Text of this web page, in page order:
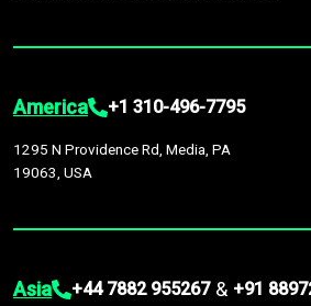
America +1 310-496-7795
1295 N Providence Rd, Media, PA
19063, USA
Asia +44 7882 955267 & +91